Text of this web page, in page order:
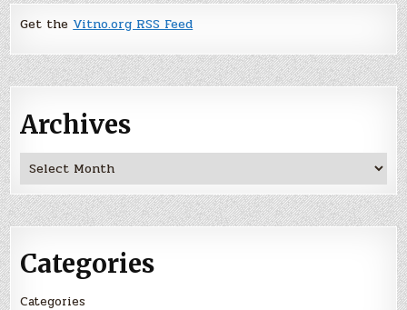
Get theVitno.org RSS Feed
Archives
Archives
Categories
Categories